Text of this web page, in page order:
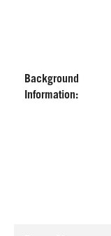
Background
Information: